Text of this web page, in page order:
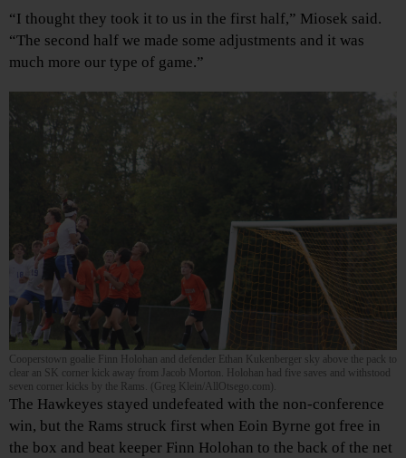
“I thought they took it to us in the first half,” Miosek said.
“The second half we made some adjustments and it was
much more our type of game.”
Cooperstown goalie Finn Holohan and defender Ethan Kukenberger sky above the pack to
clear an SK corner kick away from Jacob Morton. Holohan had five saves and withstood
seven corner kicks by the Rams. (Greg Klein/AllOtsego.com).
The Hawkeyes stayed undefeated with the non-conference
win, but the Rams struck first when Eoin Byrne got free in
the box and beat keeper Finn Holohan to the back of the net